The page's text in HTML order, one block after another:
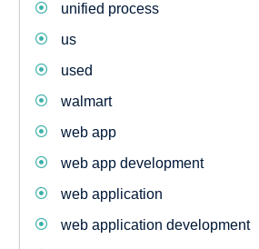
unified process
us
used
walmart
web app
web app development
web application
web application development